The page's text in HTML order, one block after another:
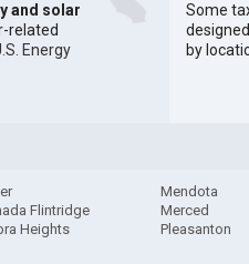
and solar
related
Energy
Some
by
Flintridge
Heights
Mendota
Merced
Pleasanton